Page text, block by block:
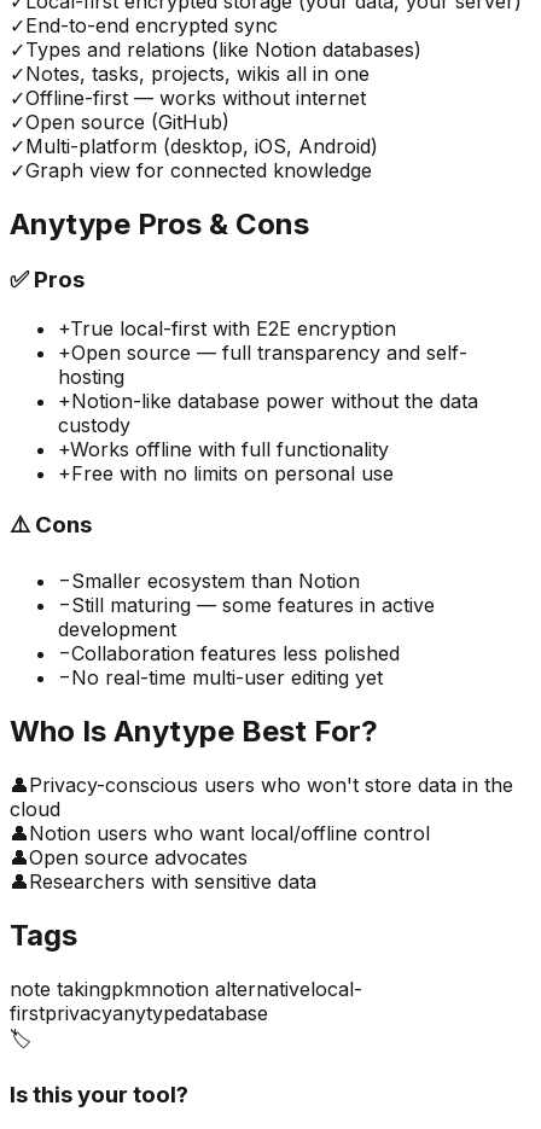
✓End-to-end encrypted sync
✓Types and relations (like Notion databases)
✓Notes, tasks, projects, wikis all in one
✓Offline-first — works without internet
✓Open source (GitHub)
✓Multi-platform (desktop, iOS, Android)
✓Graph view for connected knowledge
Anytype Pros & Cons
✅Pros
+True local-first with E2E encryption
+Open source — full transparency and self-
hosting
+Notion-like database power without the data
custody
+Works offline with full functionality
+Free with no limits on personal use
⚠️ Cons
−Smaller ecosystem than Notion
−Still maturing — some features in active
development
−Collaboration features less polished
−No real-time multi-user editing yet
Who Is Anytype Best For?
👤Privacy-conscious users who won't store data in the
cloud
👤Notion users who want local/offline control
👤Open source advocates
👤Researchers with sensitive data
Tags
note takingpkmnotion alternativelocal-
firstprivacyanytypedatabase
🏷️
Is this your tool?